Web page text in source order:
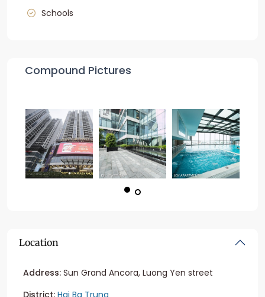
Schools
Compound Pictures
Location
Address: Sun Grand Ancora, Luong Yen street
District: Hai Ba Trung